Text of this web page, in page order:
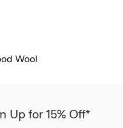
Wool
Up for 15% Off*